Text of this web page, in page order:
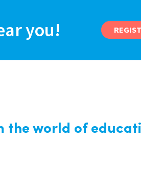
you!
the world of